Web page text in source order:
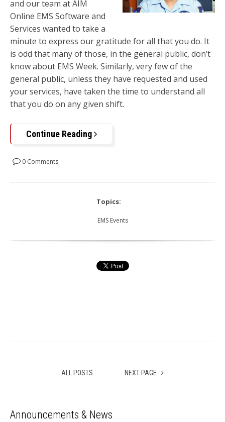
and our team at AIM
Online EMS Software and
Services wanted to take a
minute to express our gratitude for all that you do. It
is odd that many of those, in the general public, don’t
know about EMS Week. Similarly, very few of the
general public, unless they have requested and used
your services, have taken the time to understand all
that you do on any given shift.
Continue Reading
0 Comments
Topics:
EMS Events
ALL POSTS NEXT PAGE
Announcements & News